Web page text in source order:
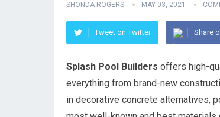
SHONDA ROGERS MAY 03, 2021
Tweet on Twitter Share
Splash Pool Builders offers high-
everything from brand-new
in decorative concrete alternatives,